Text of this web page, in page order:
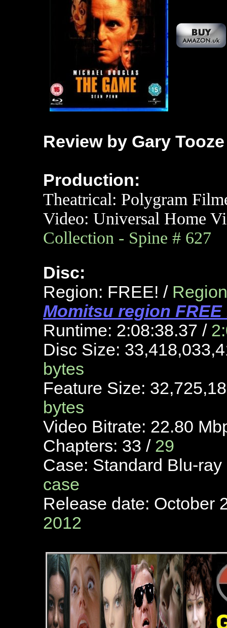
Review by Gary Tooze
Production:
Theatrical: Polygram
Video: Universal Home
Collection - Spine # 627
Disc:
Region: FREE! /
Momitsu region
Runtime: 2:08:38.37 /
Disc Size:
bytes
Feature Size:
bytes
Video Bitrate: 22.80
Chapters: 33 / 29
Case: Standard Blu-
case
Release date: October
2012